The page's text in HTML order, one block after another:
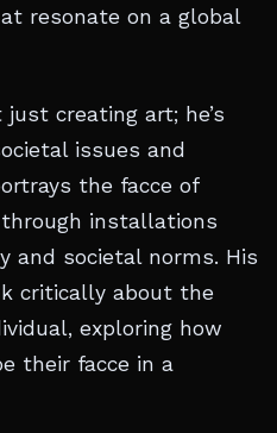
resonate on a global
creating art; he’s
issues and
the facce of
installations
and societal norms. His
critically about the
exploring how
their facce in a